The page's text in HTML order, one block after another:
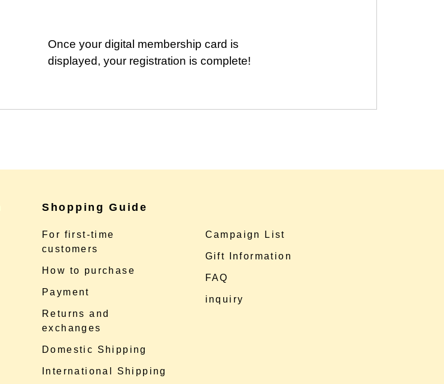
Once your digital membership card is
displayed, your registration is complete!
Shopping Guide
For first-time
customers
How to purchase
Payment
Returns and
exchanges
Domestic Shipping
International Shipping
Campaign List
Gift Information
FAQ
inquiry